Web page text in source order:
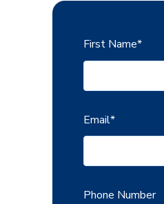
First Name*
Email*
Phone Number